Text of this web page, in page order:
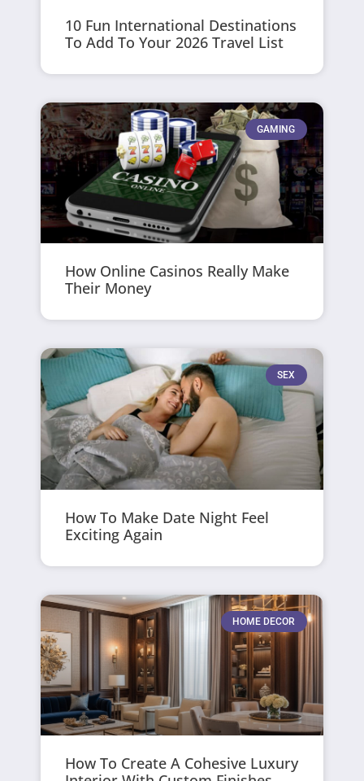
10 Fun International Destinations
To Add To Your 2026 Travel List
GAMING
How Online Casinos Really Make
Their Money
SEX
How To Make Date Night Feel
Exciting Again
HOME DECOR
How To Create A Cohesive Luxury